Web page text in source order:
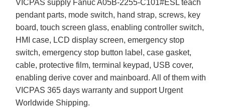
VICPAS supply Fanuc A05B-2255-C101#ESL teach
pendant parts, mode switch, hand strap, screws, key
board, touch screen glass, enabling controller switch,
HMI case, LCD display screen, emergency stop
switch, emergency stop button label, case gasket,
cable, protective film, terminal keypad, USB cover,
enabling derive cover and mainboard. All of them with
VICPAS 365 days warranty and support Urgent
Worldwide Shipping.